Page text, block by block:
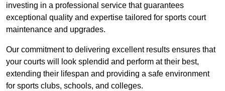
investing in a professional service that guarantees
exceptional quality and expertise tailored for sports court
maintenance and upgrades.
Our commitment to delivering excellent results ensures that
your courts will look splendid and perform at their best,
extending their lifespan and providing a safe environment
for sports clubs, schools, and colleges.